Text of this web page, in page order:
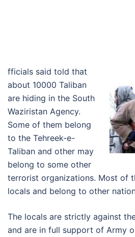
fficials said told that
about 10000 Taliban
are hiding in the South
Waziristan Agency.
Some of them belong
to the Tehreek-e-
Taliban and other may
belong to some other
terrorist organizations. Most of
locals and belong to other
The locals are strictly against
and are in full support of Army